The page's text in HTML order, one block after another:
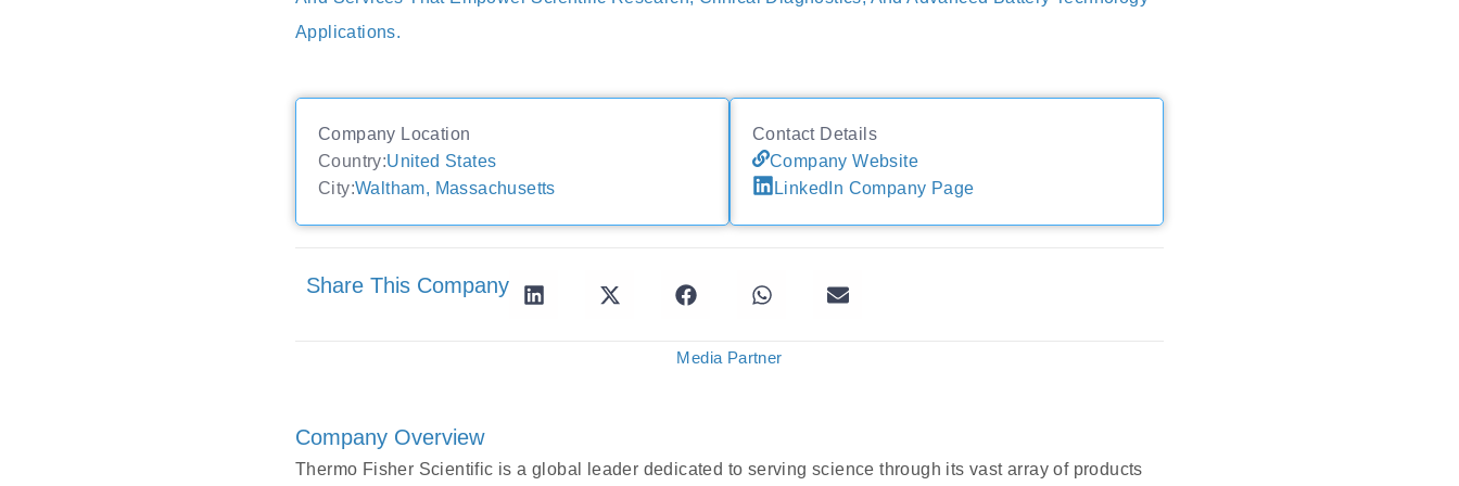
Applications.
Company Location
Country:United States
City:Waltham, Massachusetts
Contact Details
Company Website
LinkedIn Company Page
Share This Company
Media Partner
Company Overview
Thermo Fisher Scientific is a global leader dedicated to serving science through its vast array of products